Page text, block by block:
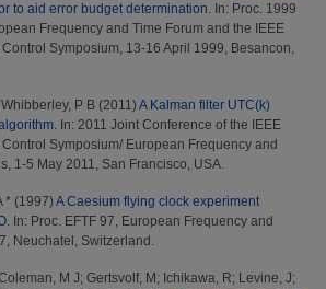
to aid error budget determination. In: Proc. 1999
Frequency and Time Forum and the IEEE
Symposium, 13-16 April 1999, Besancon,
Whibberley, P B (2011) A Kalman filter UTC(k)
In: 2011 Joint Conference of the IEEE
Symposium/ European Frequency and
1-5 May 2011, San Francisco, USA.
* (1997) A Caesium flying clock experiment
In: Proc. EFTF 97, European Frequency and
Neuchatel, Switzerland.
M J; Gertsvolf, M ; Ichikawa, R; Levine, J;